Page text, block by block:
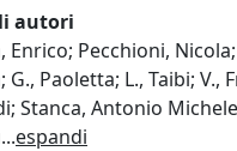
autori
Enrico; Pecchioni,
G., Paoletta; L., Taibi; V.,
Stanca, Antonio
...espandi